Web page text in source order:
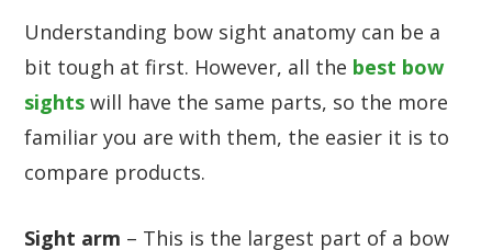
Understanding bow sight anatomy can be a
bit tough at first. However, all the best bow
sights will have the same parts, so the more
familiar you are with them, the easier it is to
compare products.
Sight arm – This is the largest part of a bow